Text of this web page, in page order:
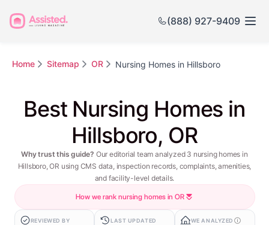
(888) 927-9409
Home Sitemap OR Nursing Homes in Hillsboro
Best Nursing Homes in
Hillsboro, OR
Why trust this guide? Our editorial team analyzed 3 nursing homes in
Hillsboro, OR using CMS data, inspection records, complaints, amenities,
and facility-level details.
How we rank nursing homes in OR
REVIEWED BY LAST UPDATED WE ANALYZED